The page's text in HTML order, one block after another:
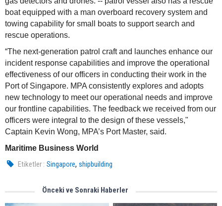
boat equipped with a man overboard recovery system and
towing capability for small boats to support search and
rescue operations.
“The next-generation patrol craft and launches enhance our
incident response capabilities and improve the operational
effectiveness of our officers in conducting their work in the
Port of Singapore. MPA consistently explores and adopts
new technology to meet our operational needs and improve
our frontline capabilities. The feedback we received from our
officers were integral to the design of these vessels,"
Captain Kevin Wong, MPA’s Port Master, said.
Maritime Business World
Etiketler : Singapore,shipbuilding
Önceki ve Sonraki Haberler